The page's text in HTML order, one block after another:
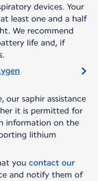
devices. Your
least one and a half
We recommend
life and, if
our saphir assistance
it is permitted for
information on the
lithium
you contact our
and notify them of